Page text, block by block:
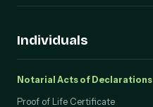
Individuals
Notarial Acts of Declarations
Proof of Life Certificate